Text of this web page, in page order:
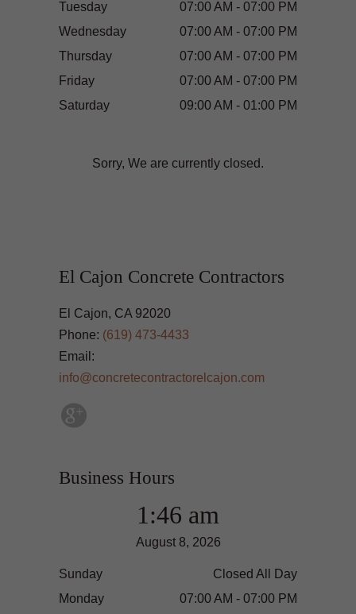
Tuesday
07:00 AM - 07:00 PM
Wednesday
07:00 AM - 07:00 PM
Thursday
07:00 AM - 07:00 PM
Friday
07:00 AM - 07:00 PM
Saturday
09:00 AM - 01:00 PM
Sorry, We are currently closed.
El Cajon Concrete Contractors
El Cajon, CA 92020
Phone: (619) 473-4433
Email:
info@concretecontractorelcajon.com
Business Hours
1:46 am
August 8, 2026
Sunday
Closed All Day
Monday
07:00 AM - 07:00 PM